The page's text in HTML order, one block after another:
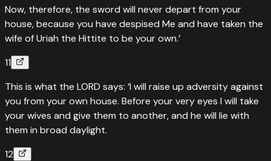
Now, therefore, the sword will never depart from your
house, because you have despised Me and have taken the
wife of Uriah the Hittite to be your own.’
11
This is what the LORD says: ‘I will raise up adversity against
you from your own house. Before your very eyes I will take
your wives and give them to another, and he will lie with
them in broad daylight.
12